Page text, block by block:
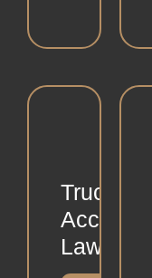
Truck
Accident
Lawsuits